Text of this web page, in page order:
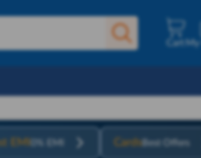
Cart
EMI 0% EMI Cards Best Offers